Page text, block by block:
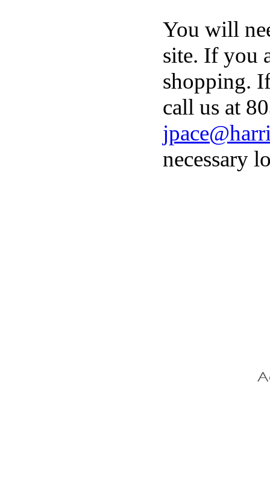
You will
site. If you
shopping.
call us at
necessary